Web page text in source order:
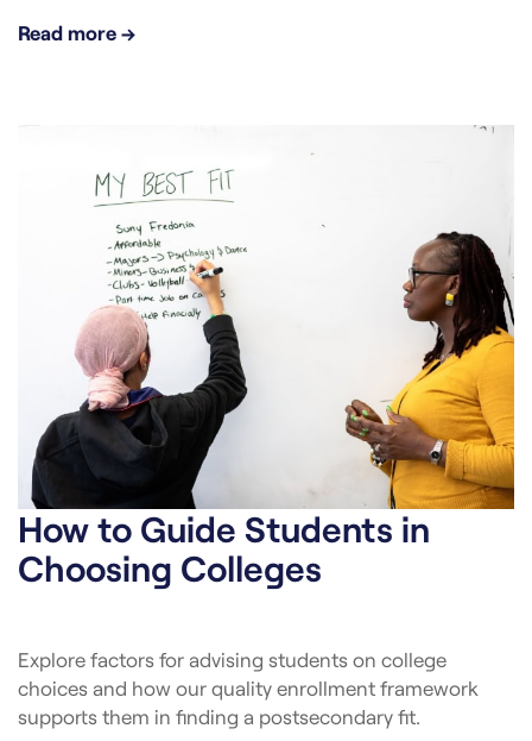
Read more →
How to Guide Students in
Choosing Colleges
Explore factors for advising students on college
choices and how our quality enrollment framework
supports them in finding a postsecondary fit.